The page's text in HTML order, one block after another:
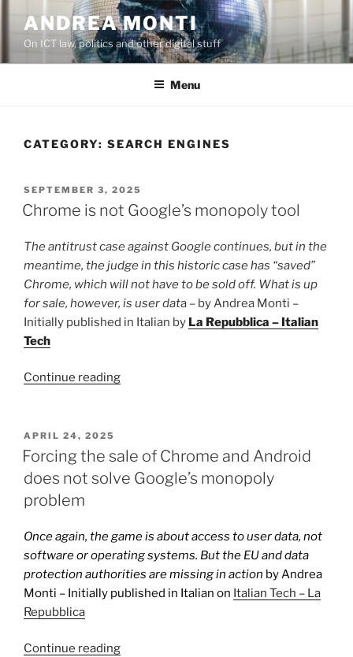
content
ANDREA MONTI
On ICT law, politics and other digital stuff
Menu
CATEGORY: SEARCH ENGINES
POSTED
ON
SEPTEMBER 3, 2025
Chrome is not Google’s monopoly tool
The antitrust case against Google continues, but in the
meantime, the judge in this historic case has “saved”
Chrome, which will not have to be sold off. What is up
for sale, however, is user data – by Andrea Monti –
Initially published in Italian by La Repubblica – Italian
Tech
Continue reading“Chrome
monopoly
tool”
POSTED
ON
APRIL 24, 2025
Forcing the sale of Chrome and Android
does not solve Google’s monopoly
problem
Once again, the game is about access to user data, not
software or operating systems. But the EU and data
protection authorities are missing in action by Andrea
Monti – Initially published in Italian on Italian Tech – La
Repubblica
Continue reading“Forcing